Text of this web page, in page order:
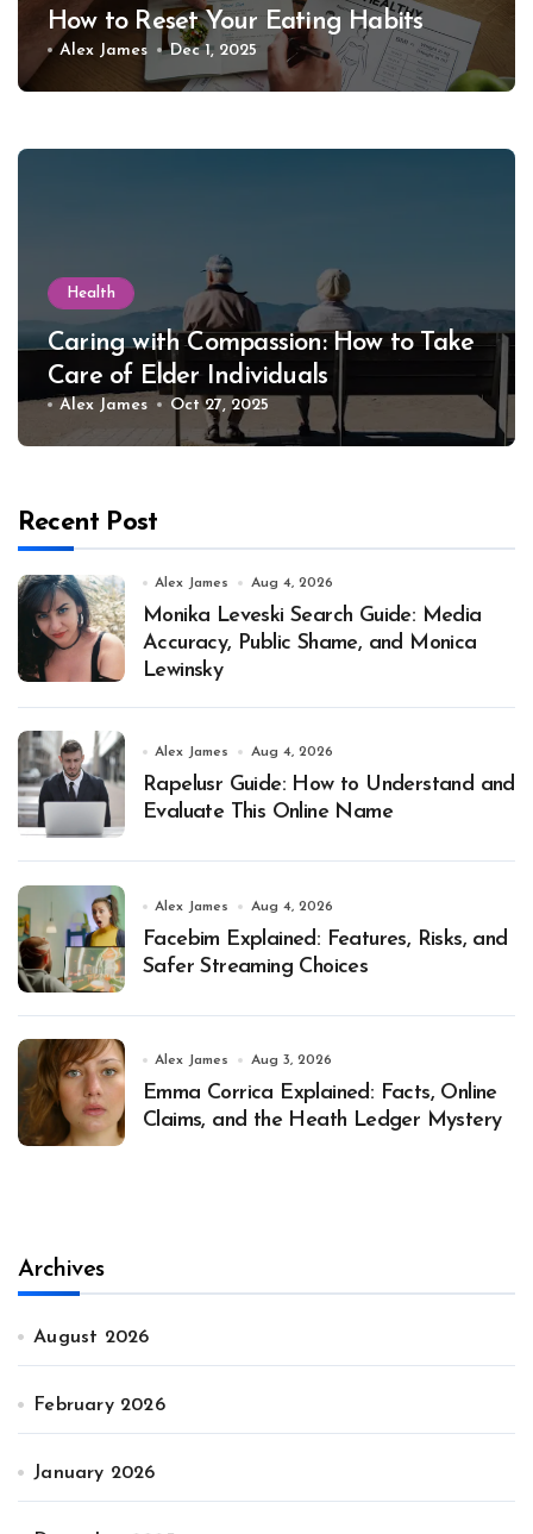
How to Reset Your Eating Habits
Alex James Dec 1, 2025
Health
Caring with Compassion: How to Take
Care of Elder Individuals
Alex James Oct 27, 2025
Recent Post
Alex James Aug 4, 2026
Monika Leveski Search Guide: Media
Accuracy, Public Shame, and Monica
Lewinsky
Alex James Aug 4, 2026
Rapelusr Guide: How to Understand and
Evaluate This Online Name
Alex James Aug 4, 2026
Facebim Explained: Features, Risks, and
Safer Streaming Choices
Alex James Aug 3, 2026
Emma Corrica Explained: Facts, Online
Claims, and the Heath Ledger Mystery
Archives
August 2026
February 2026
January 2026